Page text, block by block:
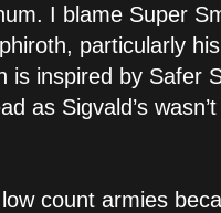
I blame Super
particularly
is inspired by Safer
as Sigvald’s
count armies